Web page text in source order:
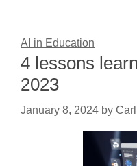
AI in Education
4 lessons
2023
January 8, 2024 by